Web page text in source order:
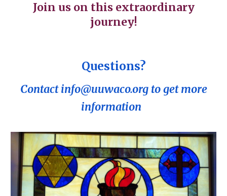
Join us on this extraordinary
journey!
Questions?
Contact info@uuwaco.org to get more
information